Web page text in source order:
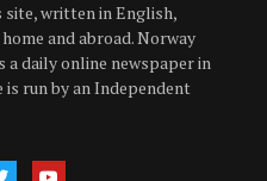
site, written in English,
and abroad. Norway
a daily online newspaper in
is run by an Independent